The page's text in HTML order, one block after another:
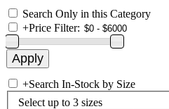
Search Only in this Category
+Price Filter:
+Search In-Stock by Size
Select up to 3 sizes